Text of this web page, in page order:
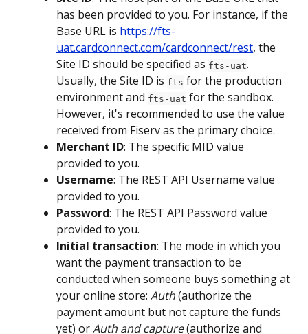
has been provided to you. For instance, if the
Base URL is https://fts-
uat.cardconnect.com/cardconnect/rest, the
Site ID should be specified as fts-uat.
Usually, the Site ID is fts for the production
environment and fts-uat for the sandbox.
However, it's recommended to use the value
received from Fiserv as the primary choice.
Merchant ID: The specific MID value
provided to you.
Username: The REST API Username value
provided to you.
Password: The REST API Password value
provided to you.
Initial transaction: The mode in which you
want the payment transaction to be
conducted when someone buys something at
your online store: Auth (authorize the
payment amount but not capture the funds
yet) or Auth and capture (authorize and